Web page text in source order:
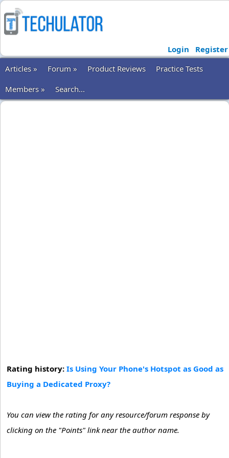
Login
Register
Articles »
Forum » Product Reviews
Practice Tests
Members »
Search...
Rating history: Is Using Your Phone's Hotspot as Good as
Buying a Dedicated Proxy?
You can view the rating for any resource/forum response by
clicking on the "Points" link near the author name.